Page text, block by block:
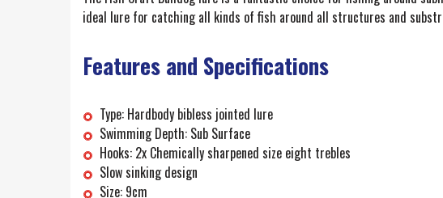
ideal lure for catching all kinds of fish around all structures and
Features and Specifications
Type: Hardbody bibless jointed lure
Swimming Depth: Sub Surface
Hooks: 2x Chemically sharpened size eight trebles
Slow sinking design
Size: 9cm